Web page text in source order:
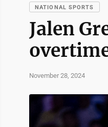
NATIONAL SPORTS
Jalen
November 28, 2024